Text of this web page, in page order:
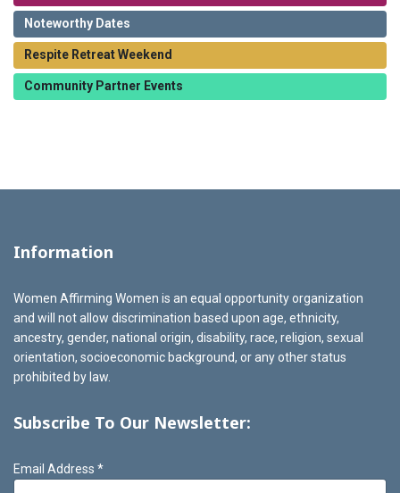
Noteworthy Dates
Respite Retreat Weekend
Community Partner Events
Information
Women Affirming Women is an equal opportunity organization
and will not allow discrimination based upon age, ethnicity,
ancestry, gender, national origin, disability, race, religion, sexual
orientation, socioeconomic background, or any other status
prohibited by law.
Subscribe To Our Newsletter:
Email Address *